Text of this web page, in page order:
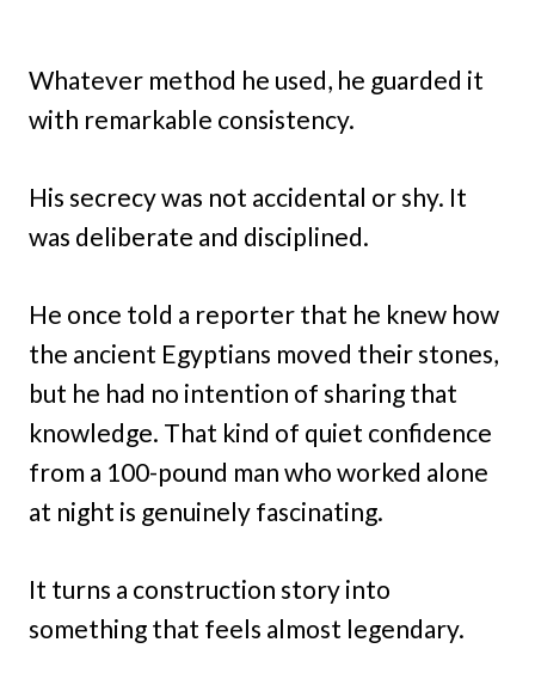
Whatever method he used, he guarded it
with remarkable consistency.
His secrecy was not accidental or shy. It
was deliberate and disciplined.
He once told a reporter that he knew how
the ancient Egyptians moved their stones,
but he had no intention of sharing that
knowledge. That kind of quiet confidence
from a 100-pound man who worked alone
at night is genuinely fascinating.
It turns a construction story into
something that feels almost legendary.